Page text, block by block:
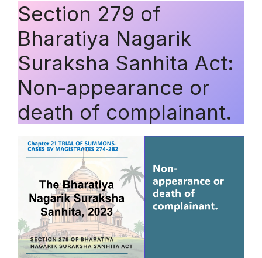
Section 279 of
Bharatiya Nagarik
Suraksha Sanhita Act:
Non-appearance or
death of complainant.